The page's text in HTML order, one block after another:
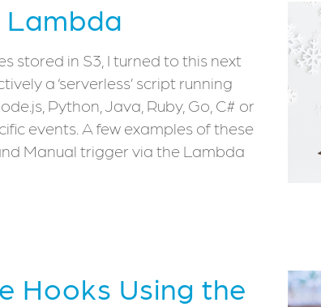
Lambda
stored in S3, I turned to this next
a ‘serverless’ script running
Python, Java, Ruby, Go, C# or
events. A few examples of these
Manual trigger via the Lambda
Hooks Using the